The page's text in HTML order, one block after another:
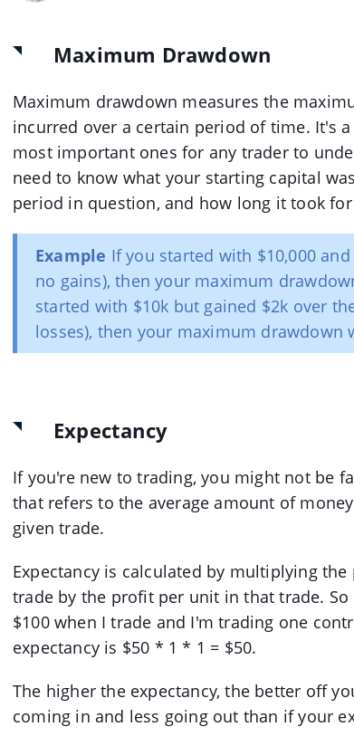
Maximum Drawdown
Maximum drawdown measures the
incurred over a certain period of time. It's
most important ones for any trader to
need to know what your starting capital
period in question, and how long it took
Example If you started with $10,000
no gains), then your maximum
started with $10k but gained $2k over
losses), then your maximum drawdown
Expectancy
If you're new to trading, you might not be
that refers to the average amount of
given trade.
Expectancy is calculated by multiplying
trade by the profit per unit in that trade.
$100 when I trade and I'm trading one
expectancy is $50 * 1 * 1 = $50.
The higher the expectancy, the better off
coming in and less going out than if your